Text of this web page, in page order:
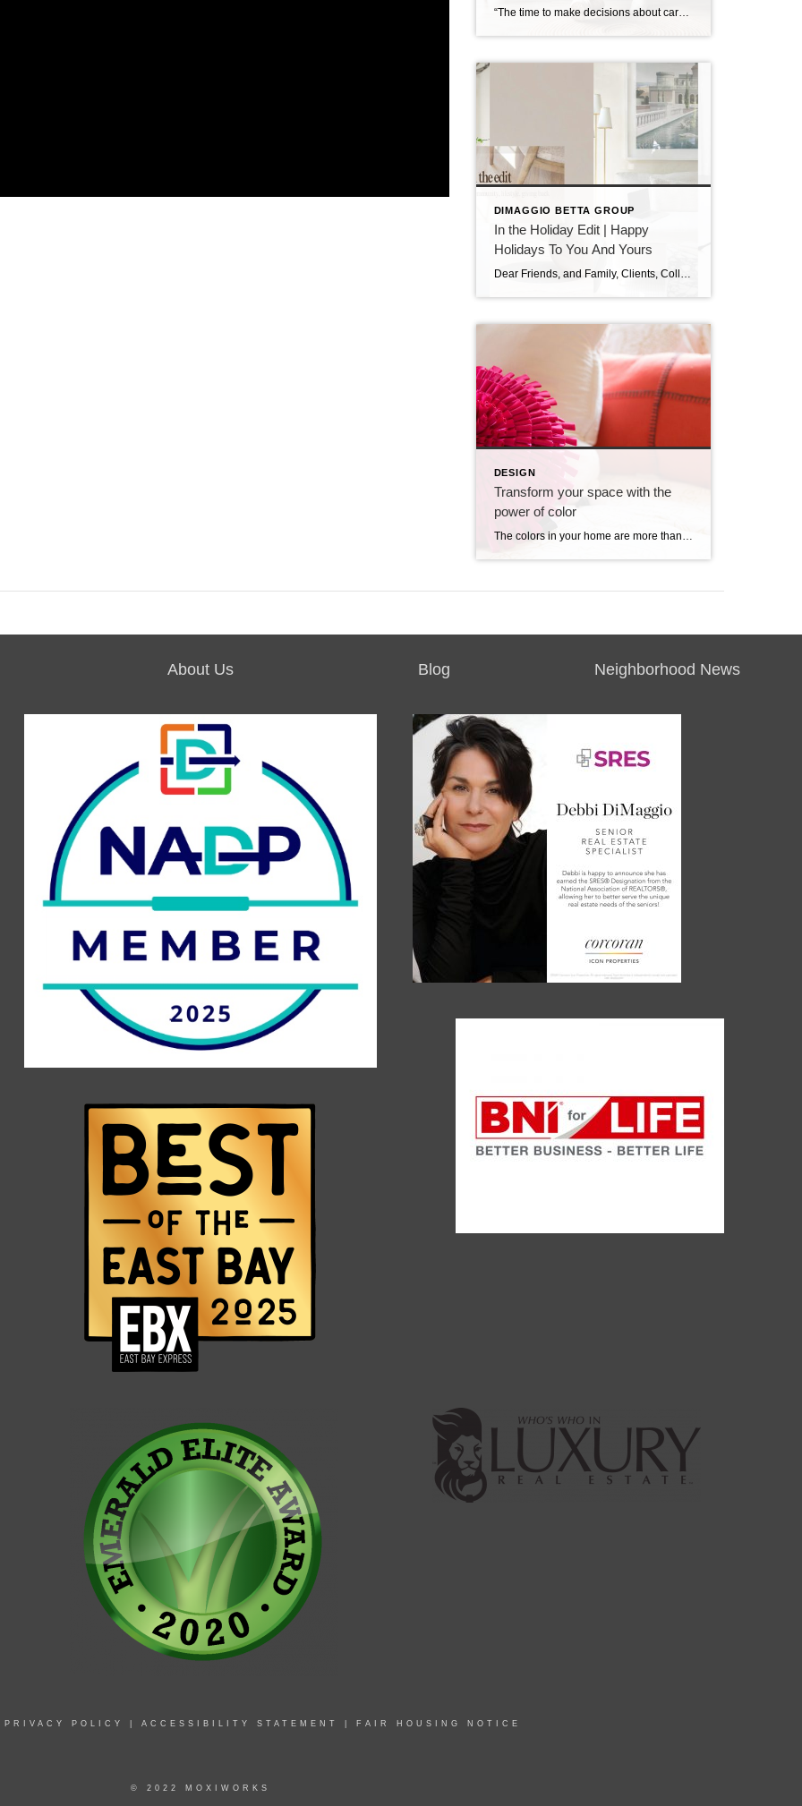
“The time to make decisions about care and community is before the need becomes urgent — not after.” Over the past decade, I’ve spent time learning about retirement communities and the many options available for mature adults entering their golden years. What began as curiosity has evolved into a deep understanding of how critical these […]
DIMAGGIO BETTA GROUP
In the Holiday Edit | Happy
Holidays To You And Yours
Dear Friends, and Family, Clients, Colleagues, Service Providers, Colleagues, Fellow Podcasters, and You, As the year draws to a close and the holiday season sparkles all around us, I want to pause and express my heartfelt gratitude. This has been an extraordinary year—filled with growth, challenges, meaningful conversations, and powerful connections. I am deeply thankful […]
DESIGN
Transform your space with the
power of color
About Us Blog Neighborhood News
PRIVACY POLICY ACCESSIBILITY STATEMENT FAIR HOUSING NOTICE
© 2022 MOXIWORKS